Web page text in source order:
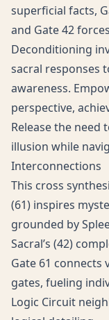
superficial facts,
and Gate 42
Deconditioning
sacral responses
awareness.
perspective,
Release the need
illusion while
Interconnections
This cross
(61) inspires
grounded by
Sacral’s (42)
Gate 61 connects
gates, fueling
Logic Circuit